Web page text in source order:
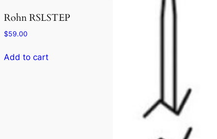
Rohn RSLSTEP
$59.00
Add to cart